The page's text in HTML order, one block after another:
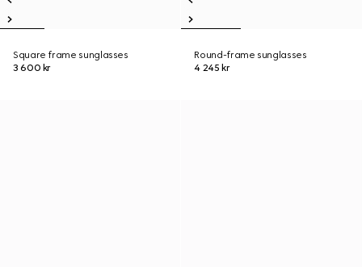
Square frame sunglasses
3 600 kr
Round-frame sunglasses
4 245 kr